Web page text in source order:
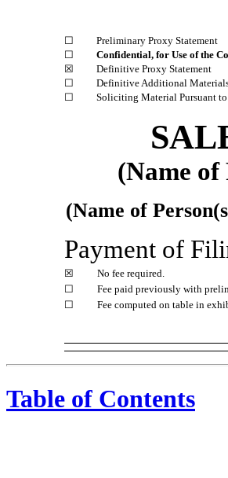
☐
Preliminary Proxy Statement
☐
Confidential, for Use of the
☒
Definitive Proxy Statement
☐
Definitive Additional
☐
Soliciting Material Pursuant
(Name
(Name of
Payment of
☒
No fee required.
☐
Fee paid previously with
☐
Fee computed on table in
Table of Contents